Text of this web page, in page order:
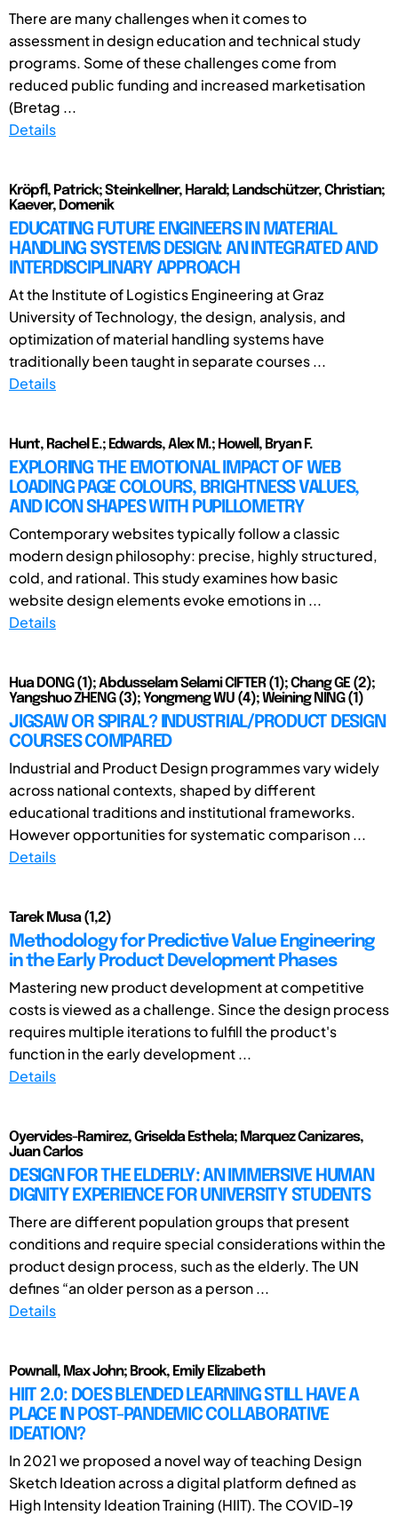
There are many challenges when it comes to
assessment in design education and technical study
programs. Some of these challenges come from
reduced public funding and increased marketisation
(Bretag ...
Details
Kröpfl, Patrick; Steinkellner, Harald; Landschützer, Christian;
Kaever, Domenik
EDUCATING FUTURE ENGINEERS IN MATERIAL
HANDLING SYSTEMS DESIGN: AN INTEGRATED AND
INTERDISCIPLINARY APPROACH
At the Institute of Logistics Engineering at Graz
University of Technology, the design, analysis, and
optimization of material handling systems have
traditionally been taught in separate courses ...
Details
Hunt, Rachel E.; Edwards, Alex M.; Howell, Bryan F.
EXPLORING THE EMOTIONAL IMPACT OF WEB
LOADING PAGE COLOURS, BRIGHTNESS VALUES,
AND ICON SHAPES WITH PUPILLOMETRY
Contemporary websites typically follow a classic
modern design philosophy: precise, highly structured,
cold, and rational. This study examines how basic
website design elements evoke emotions in ...
Details
Hua DONG (1); Abdusselam Selami CIFTER (1); Chang GE (2);
Yangshuo ZHENG (3); Yongmeng WU (4); Weining NING (1)
JIGSAW OR SPIRAL? INDUSTRIAL/PRODUCT DESIGN
COURSES COMPARED
Industrial and Product Design programmes vary widely
across national contexts, shaped by different
educational traditions and institutional frameworks.
However opportunities for systematic comparison ...
Details
Tarek Musa (1,2)
Methodology for Predictive Value Engineering
in the Early Product Development Phases
Mastering new product development at competitive
costs is viewed as a challenge. Since the design process
requires multiple iterations to fulfill the product's
function in the early development ...
Details
Oyervides-Ramirez, Griselda Esthela; Marquez Canizares,
Juan Carlos
DESIGN FOR THE ELDERLY: AN IMMERSIVE HUMAN
DIGNITY EXPERIENCE FOR UNIVERSITY STUDENTS
There are different population groups that present
conditions and require special considerations within the
product design process, such as the elderly. The UN
defines “an older person as a person ...
Details
Pownall, Max John; Brook, Emily Elizabeth
HIIT 2.0: DOES BLENDED LEARNING STILL HAVE A
PLACE IN POST-PANDEMIC COLLABORATIVE
IDEATION?
In 2021 we proposed a novel way of teaching Design
Sketch Ideation across a digital platform defined as
High Intensity Ideation Training (HIIT). The COVID-19